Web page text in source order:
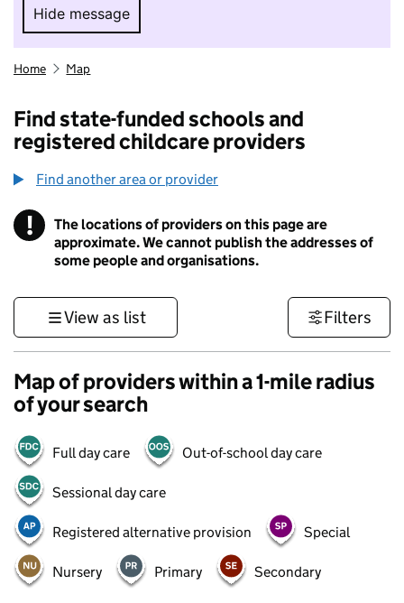
Hide message
Hide message. I do not want to take part in
Home Map
Find state-funded schools and
registered childcare providers
Find another area or provider
! Information
The locations of providers on this page are
approximate. We cannot publish the addresses of
some people and organisations.
View as list Filters
Map of providers within a 1-mile radius
of your search
Full day care Out-of-school day care
Sessional day care
Registered alternative provision Special
Nursery Primary Secondary